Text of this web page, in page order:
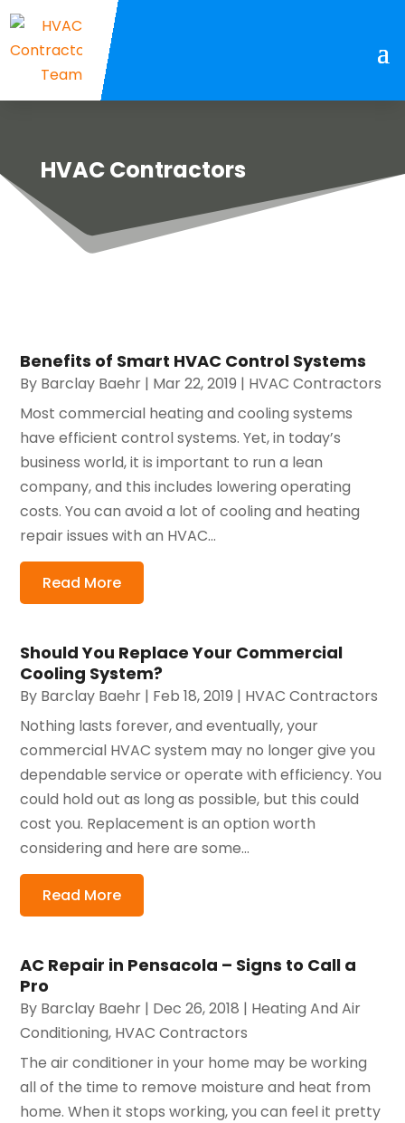
HVAC Contractors
Benefits of Smart HVAC Control Systems
By Barclay Baehr | Mar 22, 2019 | HVAC Contractors
Most commercial heating and cooling systems
have efficient control systems. Yet, in today’s
business world, it is important to run a lean
company, and this includes lowering operating
costs. You can avoid a lot of cooling and heating
repair issues with an HVAC...
Read More
Should You Replace Your Commercial
Cooling System?
By Barclay Baehr | Feb 18, 2019 | HVAC Contractors
Nothing lasts forever, and eventually, your
commercial HVAC system may no longer give you
dependable service or operate with efficiency. You
could hold out as long as possible, but this could
cost you. Replacement is an option worth
considering and here are some...
Read More
AC Repair in Pensacola – Signs to Call a
Pro
By Barclay Baehr | Dec 26, 2018 | Heating And Air
Conditioning, HVAC Contractors
The air conditioner in your home may be working
all of the time to remove moisture and heat from
home. When it stops working, you can feel it pretty